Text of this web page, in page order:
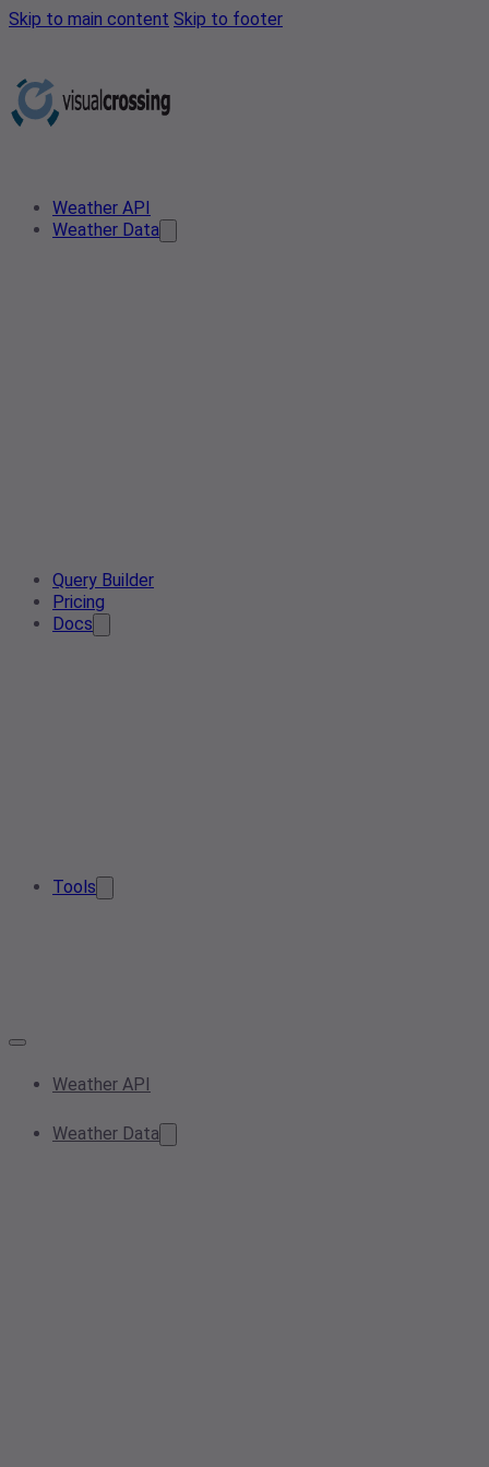
Skip to main content Skip to footer
Weather API
Weather Data
Query Builder
Pricing
Docs
Tools
Weather API
Weather Data